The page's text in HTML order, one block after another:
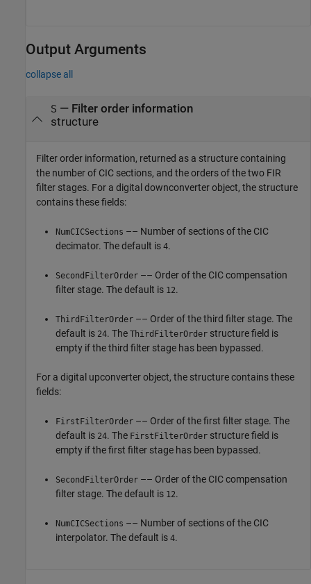
Output Arguments
collapse all
S — Filter order information
structure
Filter order information, returned as a structure containing
the number of CIC sections, and the orders of the two FIR
filter stages. For a digital downconverter object, the structure
contains these fields:
NumCICSections –– Number of sections of the CIC
decimator. The default is 4.
SecondFilterOrder –– Order of the CIC compensation
filter stage. The default is 12.
ThirdFilterOrder –– Order of the third filter stage. The
default is 24. The ThirdFilterOrder structure field is
empty if the third filter stage has been bypassed.
For a digital upconverter object, the structure contains these
fields:
FirstFilterOrder –– Order of the first filter stage. The
default is 24. The FirstFilterOrder structure field is
empty if the first filter stage has been bypassed.
SecondFilterOrder –– Order of the CIC compensation
filter stage. The default is 12.
NumCICSections –– Number of sections of the CIC
interpolator. The default is 4.